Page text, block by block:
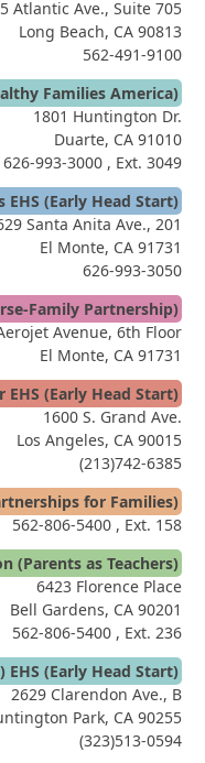
Atlantic Ave., Suite 705
Long Beach, CA 90813
562-491-9100
Families America)
1801 Huntington Dr.
Duarte, CA 91010
626-993-3000 , Ext. 3049
(Early Head Start)
Santa Anita Ave., 201
El Monte, CA 91731
626-993-3050
Family Partnership)
Avenue, 6th Floor
El Monte, CA 91731
(Early Head Start)
1600 S. Grand Ave.
Los Angeles, CA 90015
(213)742-6385
for Families)
562-806-5400 , Ext. 158
(Parents as Teachers)
6423 Florence Place
Bell Gardens, CA 90201
562-806-5400 , Ext. 236
EHS (Early Head Start)
2629 Clarendon Ave., B
Park, CA 90255
(323)513-0594